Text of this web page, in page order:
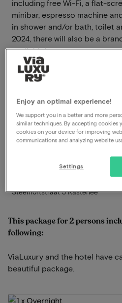
including free Wi-Fi, a flat-
minibar, espresso machine
in shower and/or bath, toilet
2024, there will also be a
available!
Read more
Excellent restaurant
Breakfast included
Late check out
Free parking
Swimming pool available
Use wellness
Steenfortstraat 5 Kasterlee
This package for 2 persons
following:
ViaLuxury and the hotel have
beautiful package.
Enjoy an optimal experience!
We support you in a better and more
similar techniques. By accepting cookies
cookies on your device for improving
communications and analyzing website
Settings